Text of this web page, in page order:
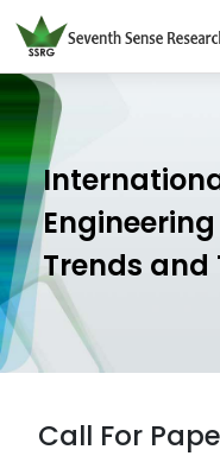
Engineering
Trends and
Call For